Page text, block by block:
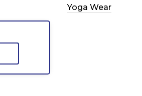
Yoga Wear